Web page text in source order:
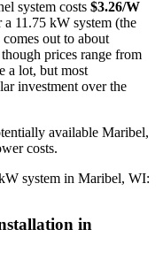
system costs $3.26/W
11.75 kW system (the
out to about
prices range from
a lot, but most
investment over the
available Maribel,
costs.
system in Maribel, WI:
in